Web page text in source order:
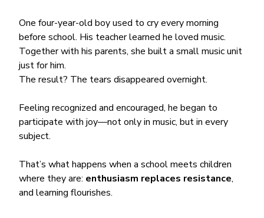
One four-year-old boy used to cry every morning
before school. His teacher learned he loved music.
Together with his parents, she built a small music unit
just for him.
The result? The tears disappeared overnight.
Feeling recognized and encouraged, he began to
participate with joy—not only in music, but in every
subject.
That’s what happens when a school meets children
where they are: enthusiasm replaces resistance,
and learning flourishes.